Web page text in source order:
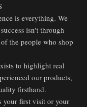
is everything. We
isn't through
the people who shop
to highlight real
our products,
firsthand.
your first visit or your